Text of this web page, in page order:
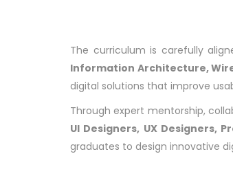
The curriculum is carefully
Information Architecture,
digital solutions that improve
Through expert mentorship,
UI Designers, UX Designers,
graduates to design innovative